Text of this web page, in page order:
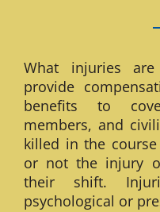
What injuries
provide
benefits to
members, and
killed in the
or not the injury
their shift.
psychological or